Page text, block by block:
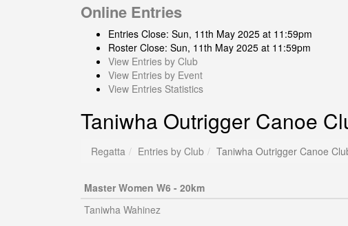
Online Entries
Entries Close: Sun, 11th May 2025 at 11:59pm
Roster Close: Sun, 11th May 2025 at 11:59pm
View Entries by Club
View Entries by Event
View Entries Statistics
Taniwha Outrigger Canoe
Regatta Entries by Club Taniwha Outrigger Canoe
Master Women W6 - 20km
Taniwha Wahinez